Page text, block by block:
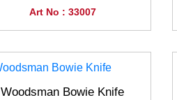
Art No : 33007
Woodsman Bowie Knife